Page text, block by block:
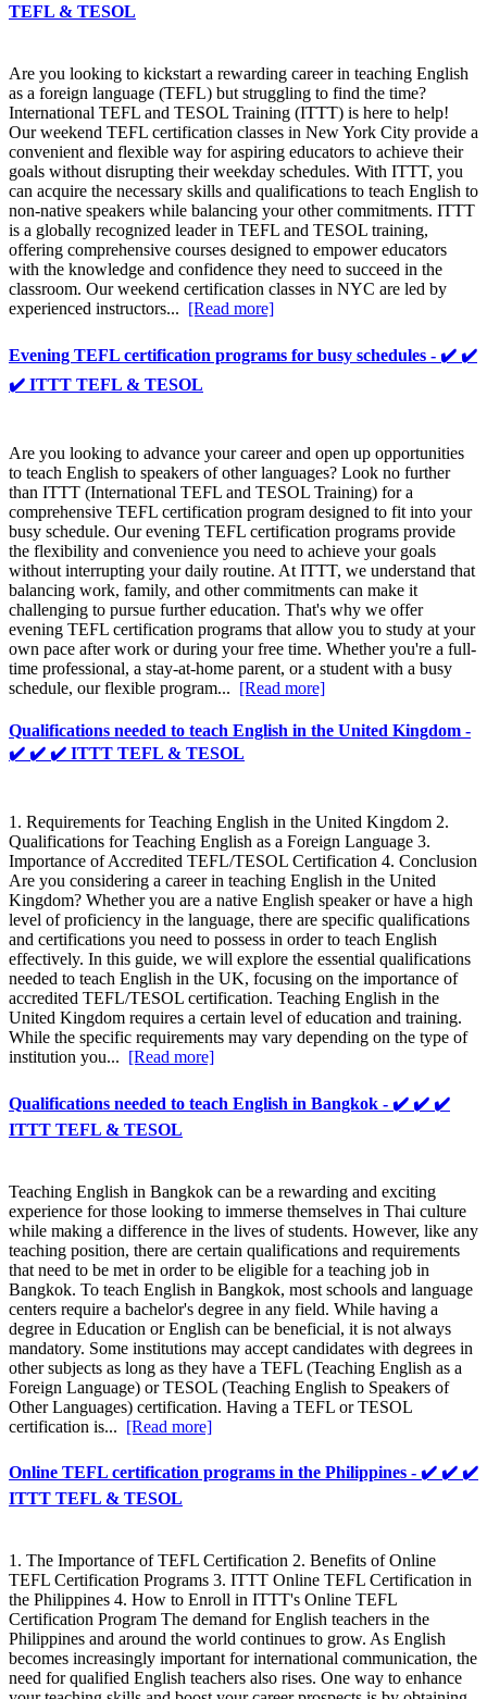
TEFL & TESOL
Are you looking to kickstart a rewarding career in teaching English
as a foreign language (TEFL) but struggling to find the time?
International TEFL and TESOL Training (ITTT) is here to help!
Our weekend TEFL certification classes in New York City provide a
convenient and flexible way for aspiring educators to achieve their
goals without disrupting their weekday schedules. With ITTT, you
can acquire the necessary skills and qualifications to teach English to
non-native speakers while balancing your other commitments. ITTT
is a globally recognized leader in TEFL and TESOL training,
offering comprehensive courses designed to empower educators
with the knowledge and confidence they need to succeed in the
classroom. Our weekend certification classes in NYC are led by
experienced instructors... [Read more]
Evening TEFL certification programs for busy schedules - ✔️ ✔️
✔️ ITTT TEFL & TESOL
Are you looking to advance your career and open up opportunities
to teach English to speakers of other languages? Look no further
than ITTT (International TEFL and TESOL Training) for a
comprehensive TEFL certification program designed to fit into your
busy schedule. Our evening TEFL certification programs provide
the flexibility and convenience you need to achieve your goals
without interrupting your daily routine. At ITTT, we understand that
balancing work, family, and other commitments can make it
challenging to pursue further education. That's why we offer
evening TEFL certification programs that allow you to study at your
own pace after work or during your free time. Whether you're a full-
time professional, a stay-at-home parent, or a student with a busy
schedule, our flexible program... [Read more]
Qualifications needed to teach English in the United Kingdom -
✔️ ✔️ ✔️ ITTT TEFL & TESOL
1. Requirements for Teaching English in the United Kingdom 2.
Qualifications for Teaching English as a Foreign Language 3.
Importance of Accredited TEFL/TESOL Certification 4. Conclusion
Are you considering a career in teaching English in the United
Kingdom? Whether you are a native English speaker or have a high
level of proficiency in the language, there are specific qualifications
and certifications you need to possess in order to teach English
effectively. In this guide, we will explore the essential qualifications
needed to teach English in the UK, focusing on the importance of
accredited TEFL/TESOL certification. Teaching English in the
United Kingdom requires a certain level of education and training.
While the specific requirements may vary depending on the type of
institution you... [Read more]
Qualifications needed to teach English in Bangkok - ✔️ ✔️ ✔️
ITTT TEFL & TESOL
Teaching English in Bangkok can be a rewarding and exciting
experience for those looking to immerse themselves in Thai culture
while making a difference in the lives of students. However, like any
teaching position, there are certain qualifications and requirements
that need to be met in order to be eligible for a teaching job in
Bangkok. To teach English in Bangkok, most schools and language
centers require a bachelor's degree in any field. While having a
degree in Education or English can be beneficial, it is not always
mandatory. Some institutions may accept candidates with degrees in
other subjects as long as they have a TEFL (Teaching English as a
Foreign Language) or TESOL (Teaching English to Speakers of
Other Languages) certification. Having a TEFL or TESOL
certification is... [Read more]
Online TEFL certification programs in the Philippines - ✔️ ✔️ ✔️
ITTT TEFL & TESOL
1. The Importance of TEFL Certification 2. Benefits of Online
TEFL Certification Programs 3. ITTT Online TEFL Certification in
the Philippines 4. How to Enroll in ITTT's Online TEFL
Certification Program The demand for English teachers in the
Philippines and around the world continues to grow. As English
becomes increasingly important for international communication, the
need for qualified English teachers also rises. One way to enhance